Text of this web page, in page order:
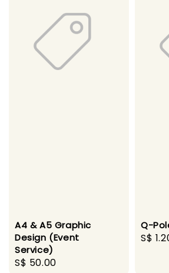
A4 & A5 Graphic
Design (Event
Service)
Regular
S$ 50.00
Q-
S$